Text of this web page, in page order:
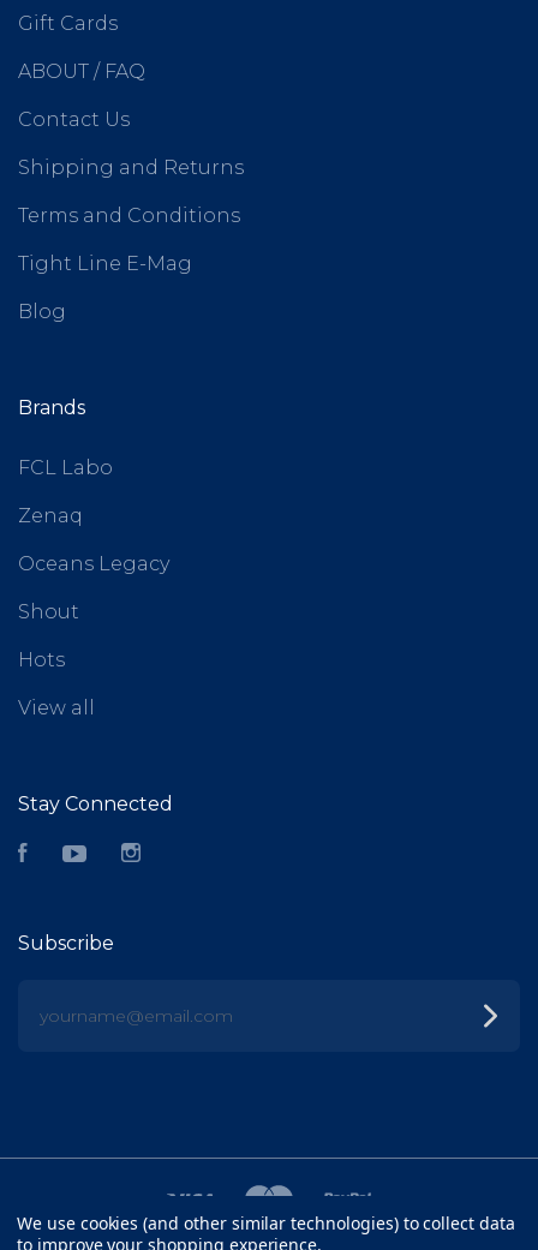
Gift Cards
ABOUT / FAQ
Contact Us
Shipping and Returns
Terms and Conditions
Tight Line E-Mag
Blog
Brands
FCL Labo
Zenaq
Oceans Legacy
Shout
Hots
View all
Stay Connected
FacebookYouTube
Subscribe
We use cookies (and other similar technologies) to collect data
to improve your shopping experience.